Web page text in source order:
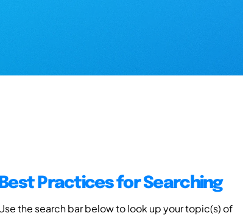
Best Practices for Searching
the search bar below to look up your topic(s) of